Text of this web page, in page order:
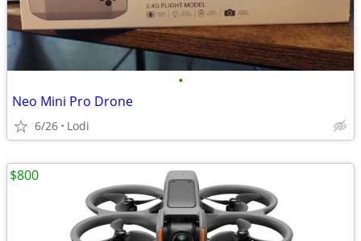
•
Neo Mini Pro Drone
6/26 Lodi
$800